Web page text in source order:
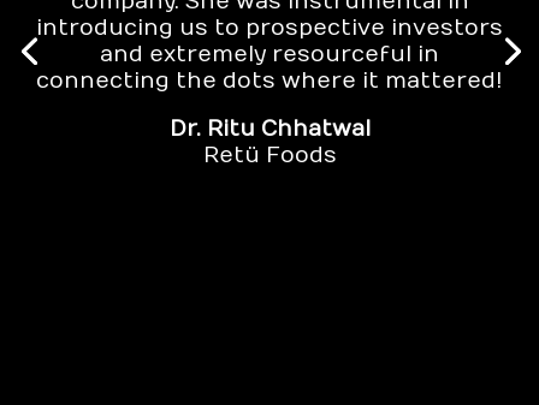
introducing us to prospective investors
and extremely resourceful in
connecting the dots where it mattered!
Dr. Ritu Chhatwal
Retü Foods